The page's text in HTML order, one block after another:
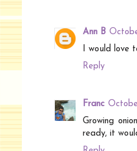
Ann B
I would love
Reply
Franc
Growing
ready, it